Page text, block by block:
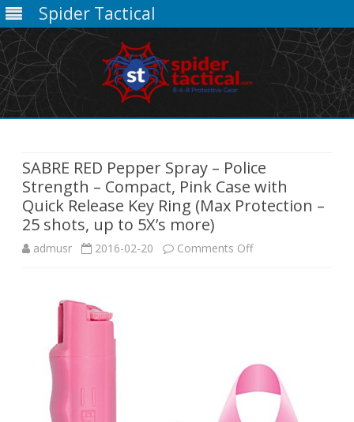
Spider Tactical
SABRE RED Pepper Spray – Police
Strength – Compact, Pink Case with
Quick Release Key Ring (Max Protection –
25 shots, up to 5X’s more)
admusr 2016-02-20 Comments Offon
Police